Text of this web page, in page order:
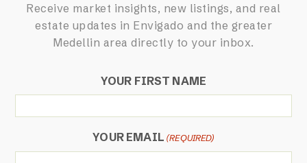
Receive market insights, new listings, and real
estate updates in Envigado and the greater
Medellin area directly to your inbox.
YOUR FIRST NAME
YOUR EMAIL (REQUIRED)